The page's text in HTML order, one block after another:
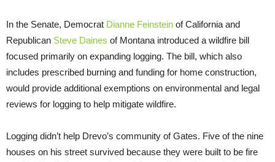
In the Senate, Democrat Dianne Feinstein of California and
Republican Steve Daines of Montana introduced a wildfire bill
focused primarily on expanding logging. The bill, which also
includes prescribed burning and funding for home construction,
would provide additional exemptions on environmental and legal
reviews for logging to help mitigate wildfire.
Logging didn’t help Drevo’s community of Gates. Five of the nine
houses on his street survived because they were built to be fire